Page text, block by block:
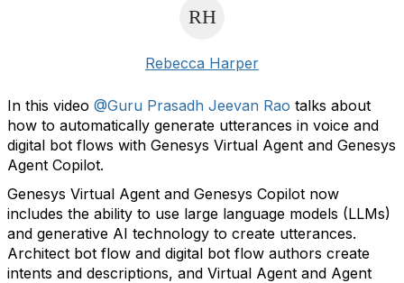
Rebecca Harper
In this video @Guru Prasadh Jeevan Rao talks about
how to automatically generate utterances in voice and
digital bot flows with Genesys Virtual Agent and Genesys
Agent Copilot.
Genesys Virtual Agent and Genesys Copilot now
includes the ability to use large language models (LLMs)
and generative AI technology to create utterances.
Architect bot flow and digital bot flow authors create
intents and descriptions, and Virtual Agent and Agent